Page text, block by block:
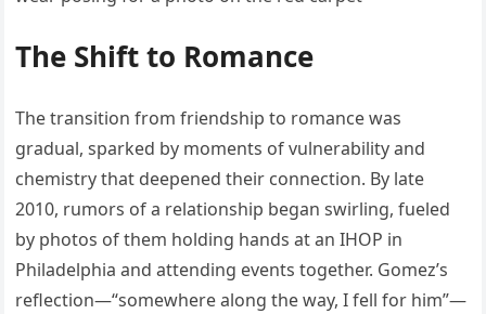
The Shift to Romance
The transition from friendship to romance was
gradual, sparked by moments of vulnerability and
chemistry that deepened their connection. By late
2010, rumors of a relationship began swirling, fueled
by photos of them holding hands at an IHOP in
Philadelphia and attending events together. Gomez’s
reflection—“somewhere along the way, I fell for him”—